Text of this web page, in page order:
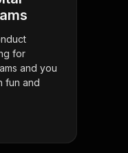
for
and you
fun and